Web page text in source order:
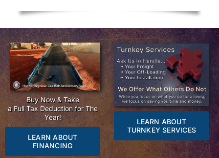
Buy Now & Take
a Full Tax Deduction for The
Year!
LEARN ABOUT
FINANCING
LEARN ABOUT
TURNKEY SERVICES